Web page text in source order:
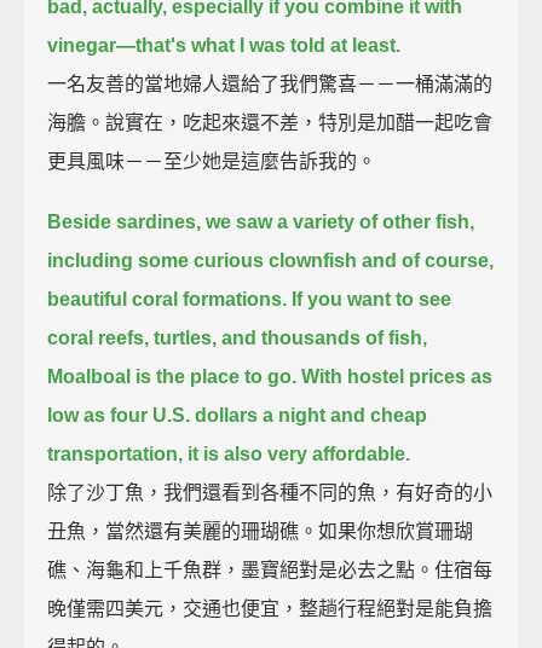
bad, actually, especially if you combine it with
vinegar—that's what I was told at least.
一名友善的當地婦人還給了我們驚喜－－一桶滿滿的
海膽。說實在，吃起來還不差，特別是加醋一起吃會
更具風味－－至少她是這麼告訴我的。
Beside sardines, we saw a variety of other fish,
including some curious clownfish and of course,
beautiful coral formations. If you want to see
coral reefs, turtles, and thousands of fish,
Moalboal is the place to go. With hostel prices as
low as four U.S. dollars a night and cheap
transportation, it is also very affordable.
除了沙丁魚，我們還看到各種不同的魚，有好奇的小
丑魚，當然還有美麗的珊瑚礁。如果你想欣賞珊瑚
礁、海龜和上千魚群，墨寶絕對是必去之點。住宿每
晚僅需四美元，交通也便宜，整趟行程絕對是能負擔